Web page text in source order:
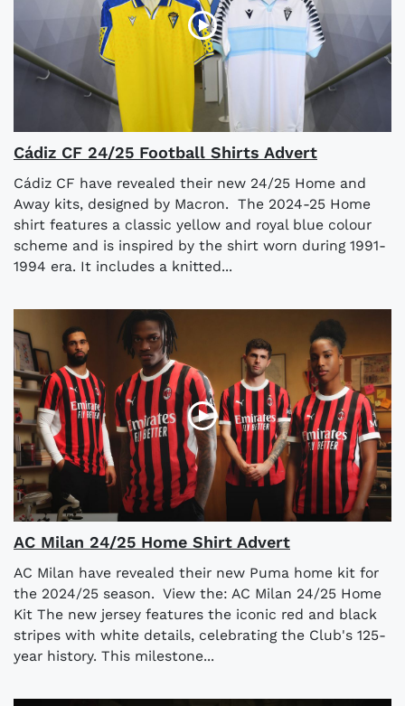
Cádiz CF 24/25 Football Shirts Advert
Cádiz CF have revealed their new 24/25 Home and
Away kits, designed by Macron. The 2024-25 Home
shirt features a classic yellow and royal blue colour
scheme and is inspired by the shirt worn during 1991-
1994 era. It includes a knitted...
AC Milan 24/25 Home Shirt Advert
AC Milan have revealed their new Puma home kit for
the 2024/25 season. View the: AC Milan 24/25 Home
Kit The new jersey features the iconic red and black
stripes with white details, celebrating the Club's 125-
year history. This milestone...